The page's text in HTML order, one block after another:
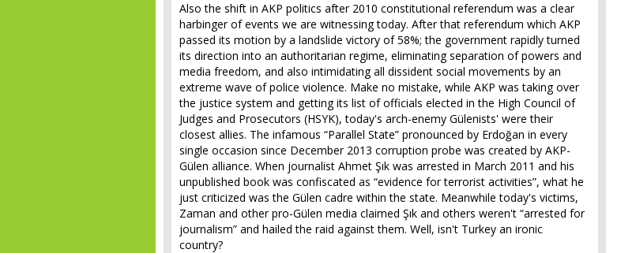
Also the shift in AKP politics after 2010 constitutional referendum was a clear
harbinger of events we are witnessing today. After that referendum which AKP
passed its motion by a landslide victory of 58%; the government rapidly turned
its direction into an authoritarian regime, eliminating separation of powers and
media freedom, and also intimidating all dissident social movements by an
extreme wave of police violence. Make no mistake, while AKP was taking over
the justice system and getting its list of officials elected in the High Council of
Judges and Prosecutors (HSYK), today's arch-enemy Gülenists' were their
closest allies. The infamous “Parallel State” pronounced by Erdoğan in every
single occasion since December 2013 corruption probe was created by AKP-
Gülen alliance. When journalist Ahmet Şık was arrested in March 2011 and his
unpublished book was confiscated as “evidence for terrorist activities”, what he
just criticized was the Gülen cadre within the state. Meanwhile today's victims,
Zaman and other pro-Gülen media claimed Şık and others weren't “arrested for
journalism” and hailed the raid against them. Well, isn't Turkey an ironic
country?